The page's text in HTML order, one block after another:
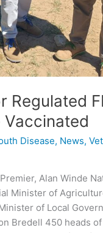
Regulated
Disease, News,
Alan Winde
Minister of
of Local
Bredell 450 heads